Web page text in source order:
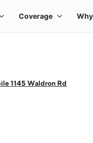
1145 Waldron Rd